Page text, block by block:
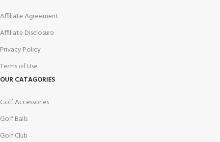
Affiliate Agreement
Affiliate Disclosure
Privacy Policy
Terms of Use
OUR CATAGORIES
Golf Accessories
Golf Balls
Golf Club